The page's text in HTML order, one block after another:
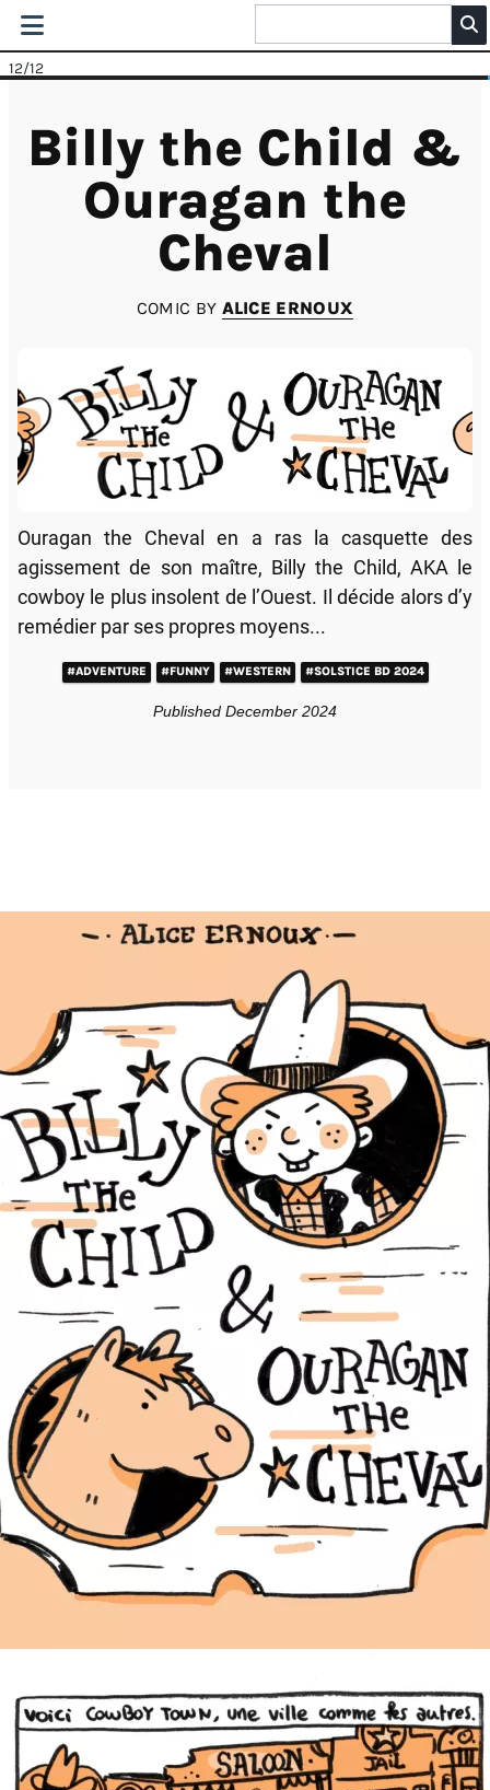
12/12
Billy the Child &
Ouragan the
Cheval
COMIC BY ALICE ERNOUX
Ouragan the Cheval en a ras la casquette des
agissement de son maître, Billy the Child, AKA le
cowboy le plus insolent de l’Ouest. Il décide alors d’y
remédier par ses propres moyens...
#ADVENTURE #FUNNY #WESTERN #SOLSTICE BD 2024
Published December 2024